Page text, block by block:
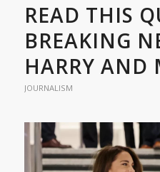
READ THIS
BREAKING
HARRY AND
JOURNALISM